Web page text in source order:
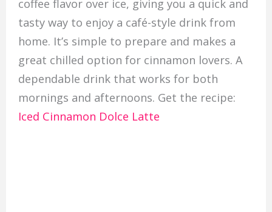
coffee flavor over ice, giving you a quick and
tasty way to enjoy a café-style drink from
home. It’s simple to prepare and makes a
great chilled option for cinnamon lovers. A
dependable drink that works for both
mornings and afternoons. Get the recipe:
Iced Cinnamon Dolce Latte